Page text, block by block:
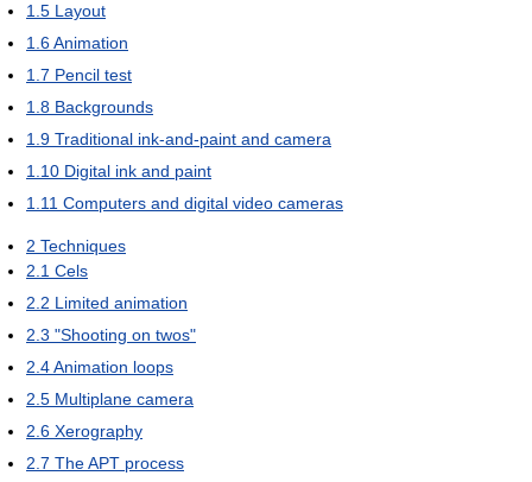
1.5 Layout
1.6Animation
1.7 Pencil test
1.8 Backgrounds
1.9 Traditional ink-and-paint and camera
1.10 Digital ink and paint
1.11 Computers and digital video cameras
2 Techniques
2.1 Cels
2.2 Limited animation
2.3 "Shooting on twos"
2.4Animation loops
2.5 Multiplane camera
2.6 Xerography
2.7 The APT process